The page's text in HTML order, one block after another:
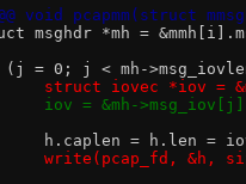
void pcapmm(struct
msghdr *mh =
= 0; j < mh-
-			struct iovec *iov =
+			iov = &mh-
h.caplen = h.len =
-			write(pcap_fd, &h,